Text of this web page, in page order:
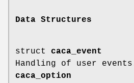
Data Structures
struct caca_event
Handling of user
caca_option